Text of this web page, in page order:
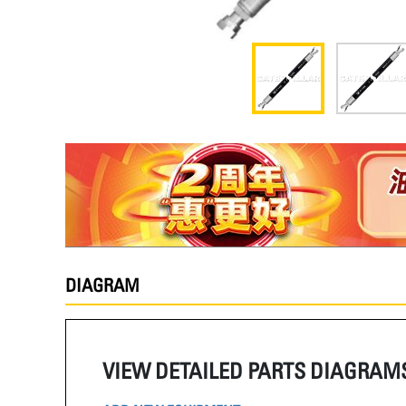
DIAGRAM
VIEW DETAILED PARTS